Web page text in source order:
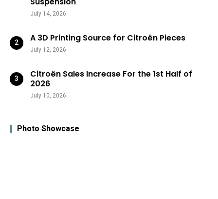
July 14, 2026
A 3D Printing Source for Citroën Pieces
July 12, 2026
Citroën Sales Increase For the 1st Half of
2026
July 10, 2026
Photo Showcase